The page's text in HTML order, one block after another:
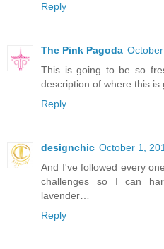
Reply
The Pink Pagoda
This is going to be so
description of where this is
Reply
designchic October 1,
And I've followed every
challenges so I can
lavender…
Reply